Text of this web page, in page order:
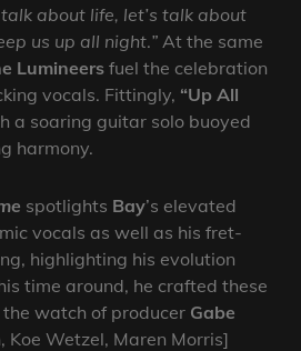
about life, let’s talk about
us up all night.” At the same
Lumineersfuel the celebration
vocals. Fittingly, “Up All
a soaring guitar solo buoyed
harmony.
spotlights Bay’s elevated
vocals as well as his fret-
highlighting his evolution
time around, he crafted these
watch of producer Gabe
Koe Wetzel, Maren Morris]